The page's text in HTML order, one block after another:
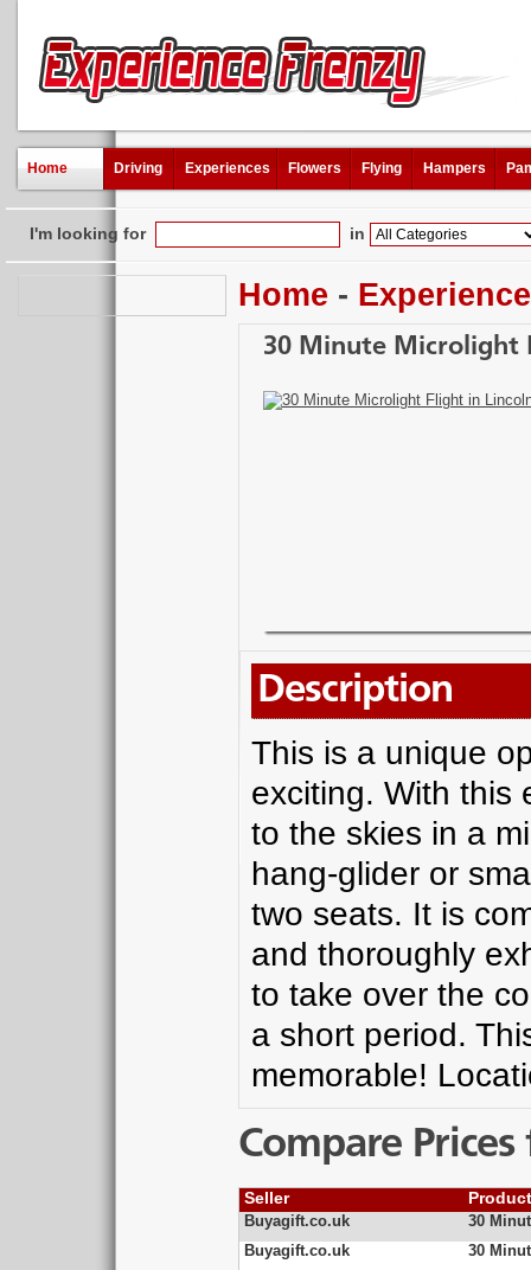
Home Driving Experiences Flowers Flying Hampers
I'm looking for in
Home -
30 Minute Microlight
Description
This is a unique
exciting. With this
to the skies in a
hang-glider or
two seats. It is
and thoroughly
to take over the
a short period.
memorable!
Compare
Seller
Buyagift.co.uk
30
Buyagift.co.uk
30